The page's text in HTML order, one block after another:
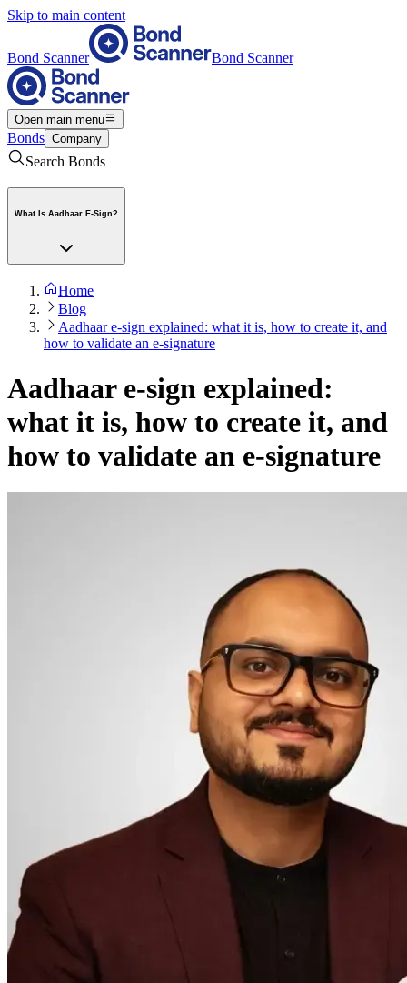
Skip to main content
Bond Scanner Bond Scanner
Open main menu
Bonds Company
Search Bonds
What Is Aadhaar E-Sign?
Home
Blog
Aadhaar e-sign explained: what it is, how to create it, and
how to validate an e-signature
Aadhaar e-sign explained:
what it is, how to create it, and
how to validate an e-signature